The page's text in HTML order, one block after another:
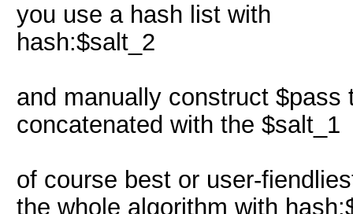
you use a hash list with
hash:$salt_2
and manually construct
concatenated with the $salt_1
of course best or user-
the whole algorithm with